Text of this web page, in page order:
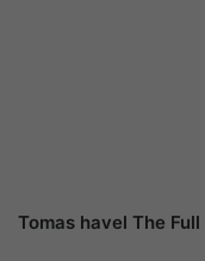
Tomas havel The